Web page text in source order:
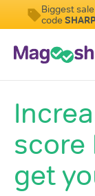
Biggest
code
Resources
Score
Blog
score
get